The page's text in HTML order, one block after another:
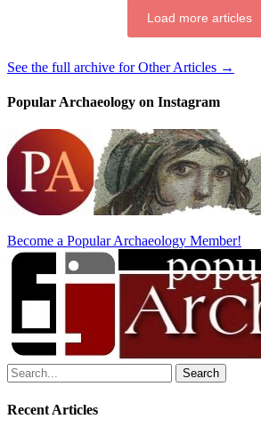
Load more articles
See the full archive for Other Articles →
Popular Archaeology on Instagram
Become a Popular Archaeology Member!
Search
for:
Recent Articles